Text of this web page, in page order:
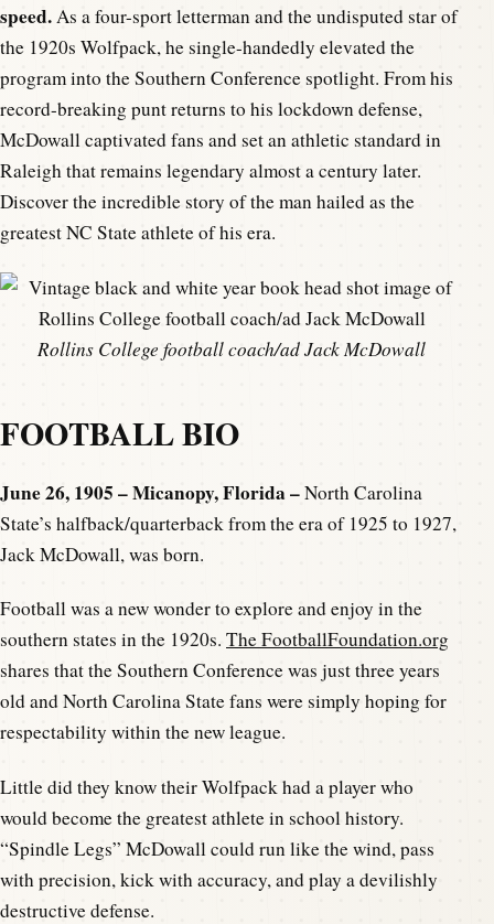
speed.As a four-sport letterman and the undisputed star of
the 1920s Wolfpack, he single-handedly elevated the
program into the Southern Conference spotlight. From his
record-breaking punt returns to his lockdown defense,
McDowall captivated fans and set an athletic standard in
Raleigh that remains legendary almost a century later.
Discover the incredible story of the man hailed as the
greatest NC State athlete of his era.
Rollins College football coach/ad Jack McDowall
FOOTBALL BIO
June 26, 1905 – Micanopy, Florida –North Carolina
State’s halfback/quarterback from the era of 1925 to 1927,
Jack McDowall, was born.
Football was a new wonder to explore and enjoy in the
southern states in the 1920s. The FootballFoundation.org
shares that the Southern Conference was just three years
old and North Carolina State fans were simply hoping for
respectability within the new league.
Little did they know their Wolfpack had a player who
would become the greatest athlete in school history.
“Spindle Legs” McDowall could run like the wind, pass
with precision, kick with accuracy, and play a devilishly
destructive defense.